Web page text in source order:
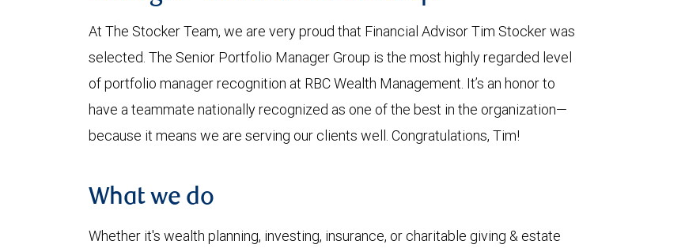
At The Stocker Team, we are very proud that Financial Advisor Tim Stocker was
selected. The Senior Portfolio Manager Group is the most highly regarded level
of portfolio manager recognition at RBC Wealth Management. It’s an honor to
have a teammate nationally recognized as one of the best in the organization—
because it means we are serving our clients well. Congratulations, Tim!
What we do
Whether it's wealth planning, investing, insurance, or charitable giving & estate